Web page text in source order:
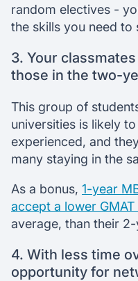
random electives -
the skills you need to
3. Your
those in the two-
This group of
universities is likely
experienced, and
many staying in the
As a bonus, 1-year
accept a lower
average, than their
4. With less time
opportunity for